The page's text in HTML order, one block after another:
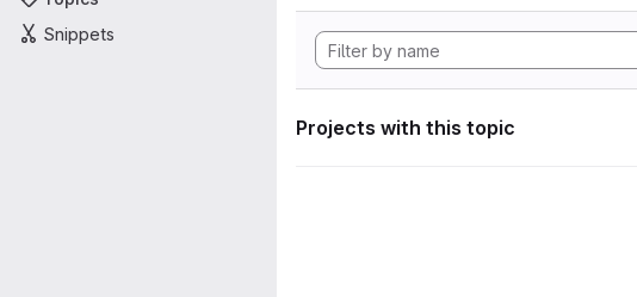
Snippets
Projects with this topic